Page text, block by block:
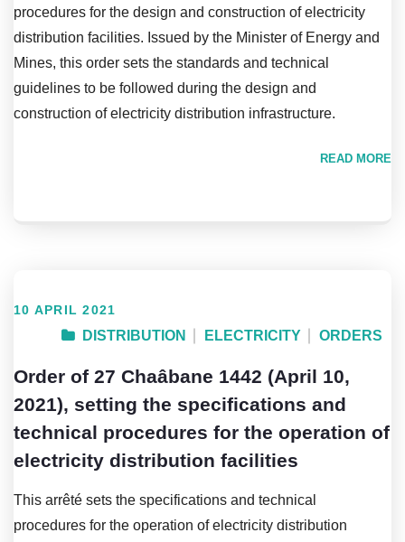
procedures for the design and construction of electricity
distribution facilities. Issued by the Minister of Energy and
Mines, this order sets the standards and technical
guidelines to be followed during the design and
construction of electricity distribution infrastructure.
READ MORE
10 APRIL 2021
DISTRIBUTION ELECTRICITY ORDERS
Order of 27 Chaâbane 1442 (April 10,
2021), setting the specifications and
technical procedures for the operation of
electricity distribution facilities
This arrêté sets the specifications and technical
procedures for the operation of electricity distribution